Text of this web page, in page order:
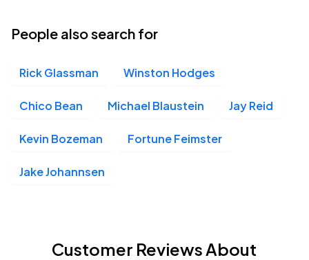
People also search for
Rick Glassman Winston Hodges
Chico Bean Michael Blaustein Jay Reid
Kevin Bozeman Fortune Feimster
Jake Johannsen
Customer Reviews About